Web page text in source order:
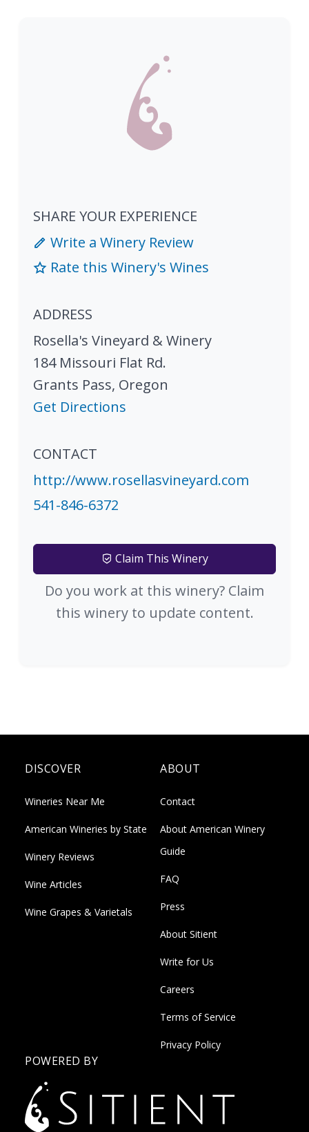
SHARE YOUR EXPERIENCE
Write a Winery Review
Rate this Winery's Wines
ADDRESS
Rosella's Vineyard & Winery
184 Missouri Flat Rd.
Grants Pass, Oregon
Get Directions
CONTACT
http://www.rosellasvineyard.com
541-846-6372
Claim This Winery
Do you work at this winery? Claim
this winery to update content.
DISCOVER
Wineries Near Me
American Wineries by State
Winery Reviews
Wine Articles
Wine Grapes & Varietals
ABOUT
Contact
About American Winery
Guide
FAQ
Press
About Sitient
Write for Us
Careers
Terms of Service
Privacy Policy
POWERED BY